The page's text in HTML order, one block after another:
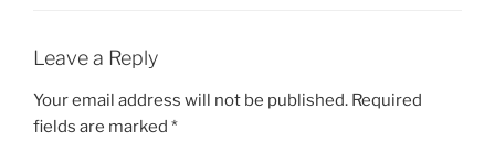
Leave a Reply
Your email address will not be published. Required
fields are marked *